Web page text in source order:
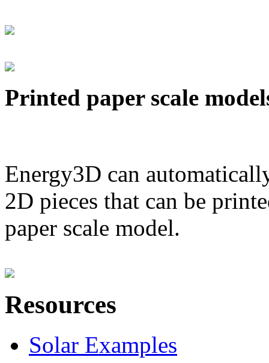
Printed paper scale
Energy3D can
2D pieces that can be
paper scale model.
Resources
Solar Examples